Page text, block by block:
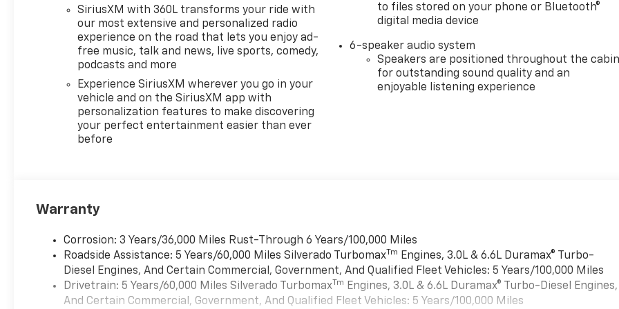
SiriusXM with 360L transforms your ride with
our most extensive and personalized radio
experience on the road that lets you enjoy ad-
free music, talk and news, live sports, comedy,
podcasts and more
Experience SiriusXM wherever you go in your
vehicle and on the SiriusXM app with
personalization features to make discovering
your perfect entertainment easier than ever
before
to files stored on your phone or Bluetooth®
digital media device
6-speaker audio system
Speakers are positioned throughout the
for outstanding sound quality and an
enjoyable listening experience
Warranty
Corrosion: 3 Years/36,000 Miles Rust-Through 6 Years/100,000 Miles
Roadside Assistance: 5 Years/60,000 Miles Silverado TurbomaxTm
Engines, 3.0L & 6.6L Duramax® Turbo-
Diesel Engines, And Certain Commercial, Government, And Qualified Fleet Vehicles: 5 Years/100,000 Miles
Drivetrain: 5 Years/60,000 Miles Silverado TurbomaxTm Engines, 3.0L & 6.6L Duramax® Turbo-Diesel Engines,
And Certain Commercial, Government, And Qualified Fleet Vehicles: 5 Years/100,000 Miles